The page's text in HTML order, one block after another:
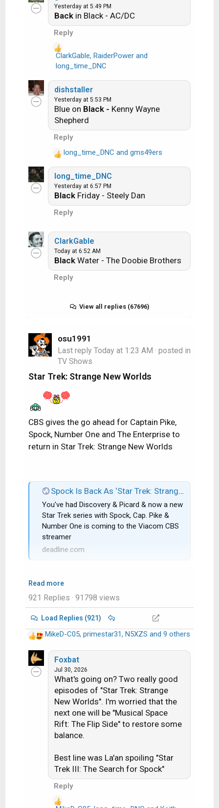
Rainbow in the Dark -- Dio
Another example:
Ride the Lightning -- Metallica
Lightning Strikes -- Ozzy Osbourne
An additional note: we all know that song
titles, sometimes, use profane words.
Because this is a family friendly website it is
advised that you clean up that title up a bit.
This is accomplished by using something
like sh!t instead of the real word. Thanks....
c
t
i
n
s
Yesterday at 5:49 PM
Backin Black - AC/DC
Reply
R
a
c
t
o
n
:
ClarkGable, RaiderPowerand
long_time_DNC
dishstaller
Yesterday at 5:53 PM
Blue on Black - Kenny Wayne
Shepherd
Reply
R
e
a
c
t
i
s
:
long_time_DNC and gms49ers
long_time_DNC
Yesterday at 6:57 PM
Black Friday - Steely Dan
Reply
ClarkGable
Today at 6:52 AM
BlackWater - The Doobie Brothers
Reply
View all replies (67696)
osu1991
Last reply Today at 1:23 AM · posted in
TV Shows
Star Trek: Strange New Worlds
CBS gives the go ahead for Captain Pike,
Spock, Number One and The Enterprise to
return in Star Trek: Strange New Worlds
Spock Is Back As ‘Star Trek: Strange New Worlds’ Gets CBS All Access Series Order; Rebecca Romijn & Anson Mount Co-Star
You've had Discovery & Picard & now a new
Star Trek series with Spock, Cap. Pike &
Number One is coming to the Viacom CBS
streamer
deadline.com
Read more
921 Replies · 91798 views
Load Replies (921)
R
e
a
c
MikeD-C05, primestar31, N5XZS and 9 others
Foxbat
Jul 30, 2026
What's going on? Two really good
episodes of "Star Trek: Strange
New Worlds". I'm worried that the
next one will be "Musical Space
Rift: The Flip Side" to restore some
balance.
Best line was La'an spoiling "Star
Trek III: The Search for Spock"
Reply